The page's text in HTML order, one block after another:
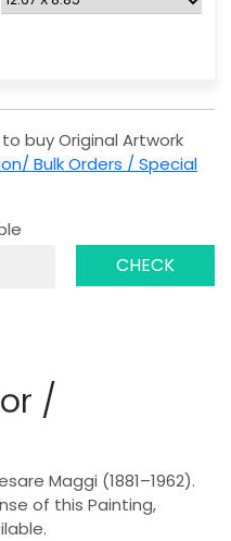
buy Original Artwork
Bulk Orders / Special
CHECK
/
Maggi (1881–1962).
of this Painting,